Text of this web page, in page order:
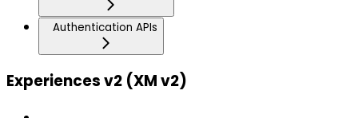
Authentication APIs
Experiences v2 (XM v2)